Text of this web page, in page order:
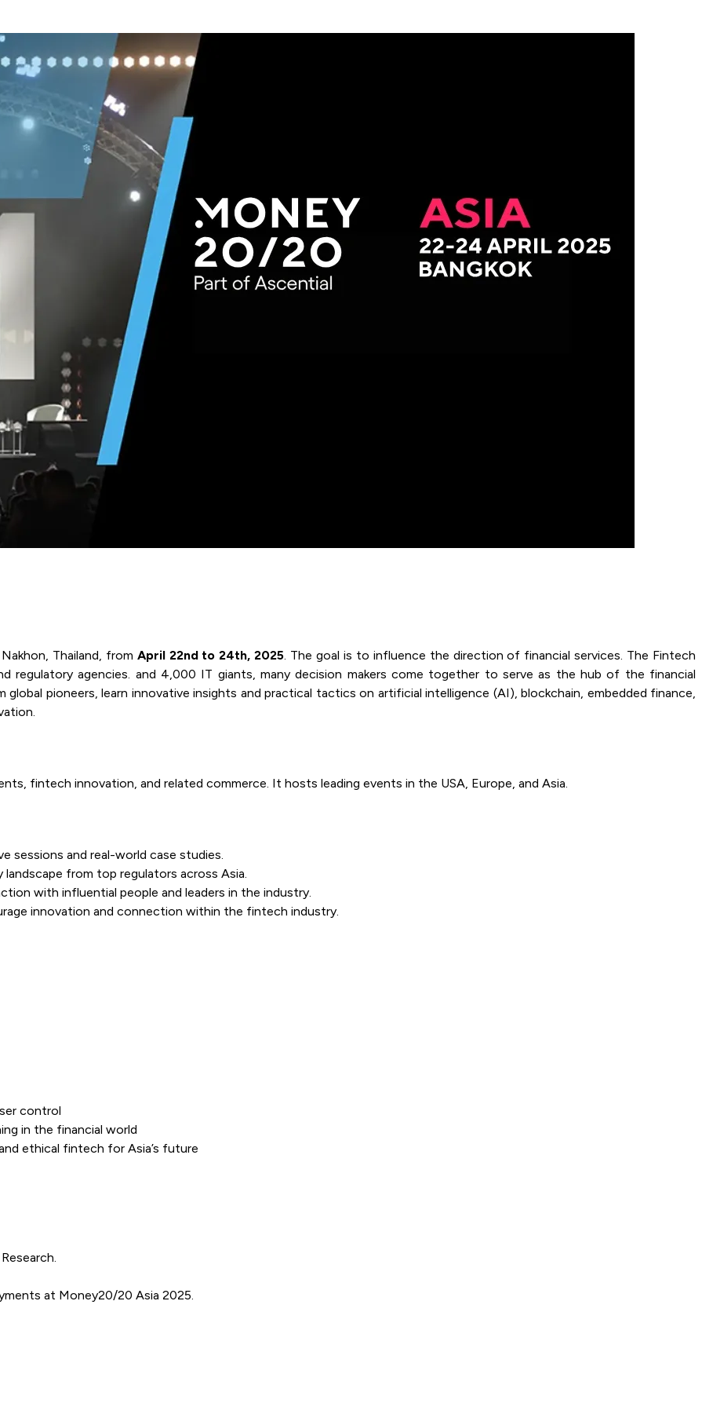
Thailand, from April 22nd to 24th, 2025. The goal is to influence the direction of financial services. The Fintech
regulatory agencies. and 4,000 IT giants, many decision makers come together to serve as the hub of the financial
pioneers, learn innovative insights and practical tactics on artificial intelligence (AI), blockchain, embedded finance,
fintech innovation, and related commerce. It hosts leading events in the USA, Europe, and Asia.
sessions and real-world case studies.
from top regulators across Asia.
with influential people and leaders in the industry.
innovation and connection within the fintech industry.
control
in the financial world
ethical fintech for Asia’s future
at Money20/20 Asia 2025.